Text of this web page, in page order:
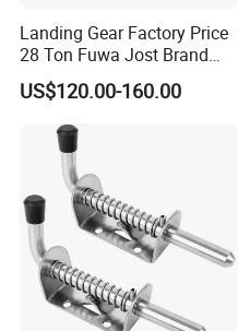
Landing Gear Factory Price
28 Ton Fuwa Jost Brand
A300c A400c Model Trailer
Parts Single Double
Operation Supporting Leg
Flatbed Semi Trailer
Landing Gear
US$120.00-160.00